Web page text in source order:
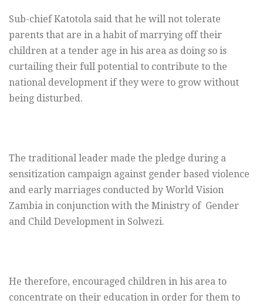
Sub-chief Katotola said that he will not tolerate
parents that are in a habit of marrying off their
children at a tender age in his area as doing so is
curtailing their full potential to contribute to the
national development if they were to grow without
being disturbed.
The traditional leader made the pledge during a
sensitization campaign against gender based violence
and early marriages conducted by World Vision
Zambia in conjunction with the Ministry of Gender
and Child Development in Solwezi.
He therefore, encouraged children in his area to
concentrate on their education in order for them to